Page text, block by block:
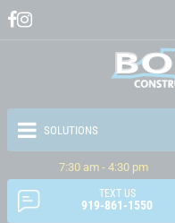
7:30 am - 4:30 pm
TEXT US
919-861-1550